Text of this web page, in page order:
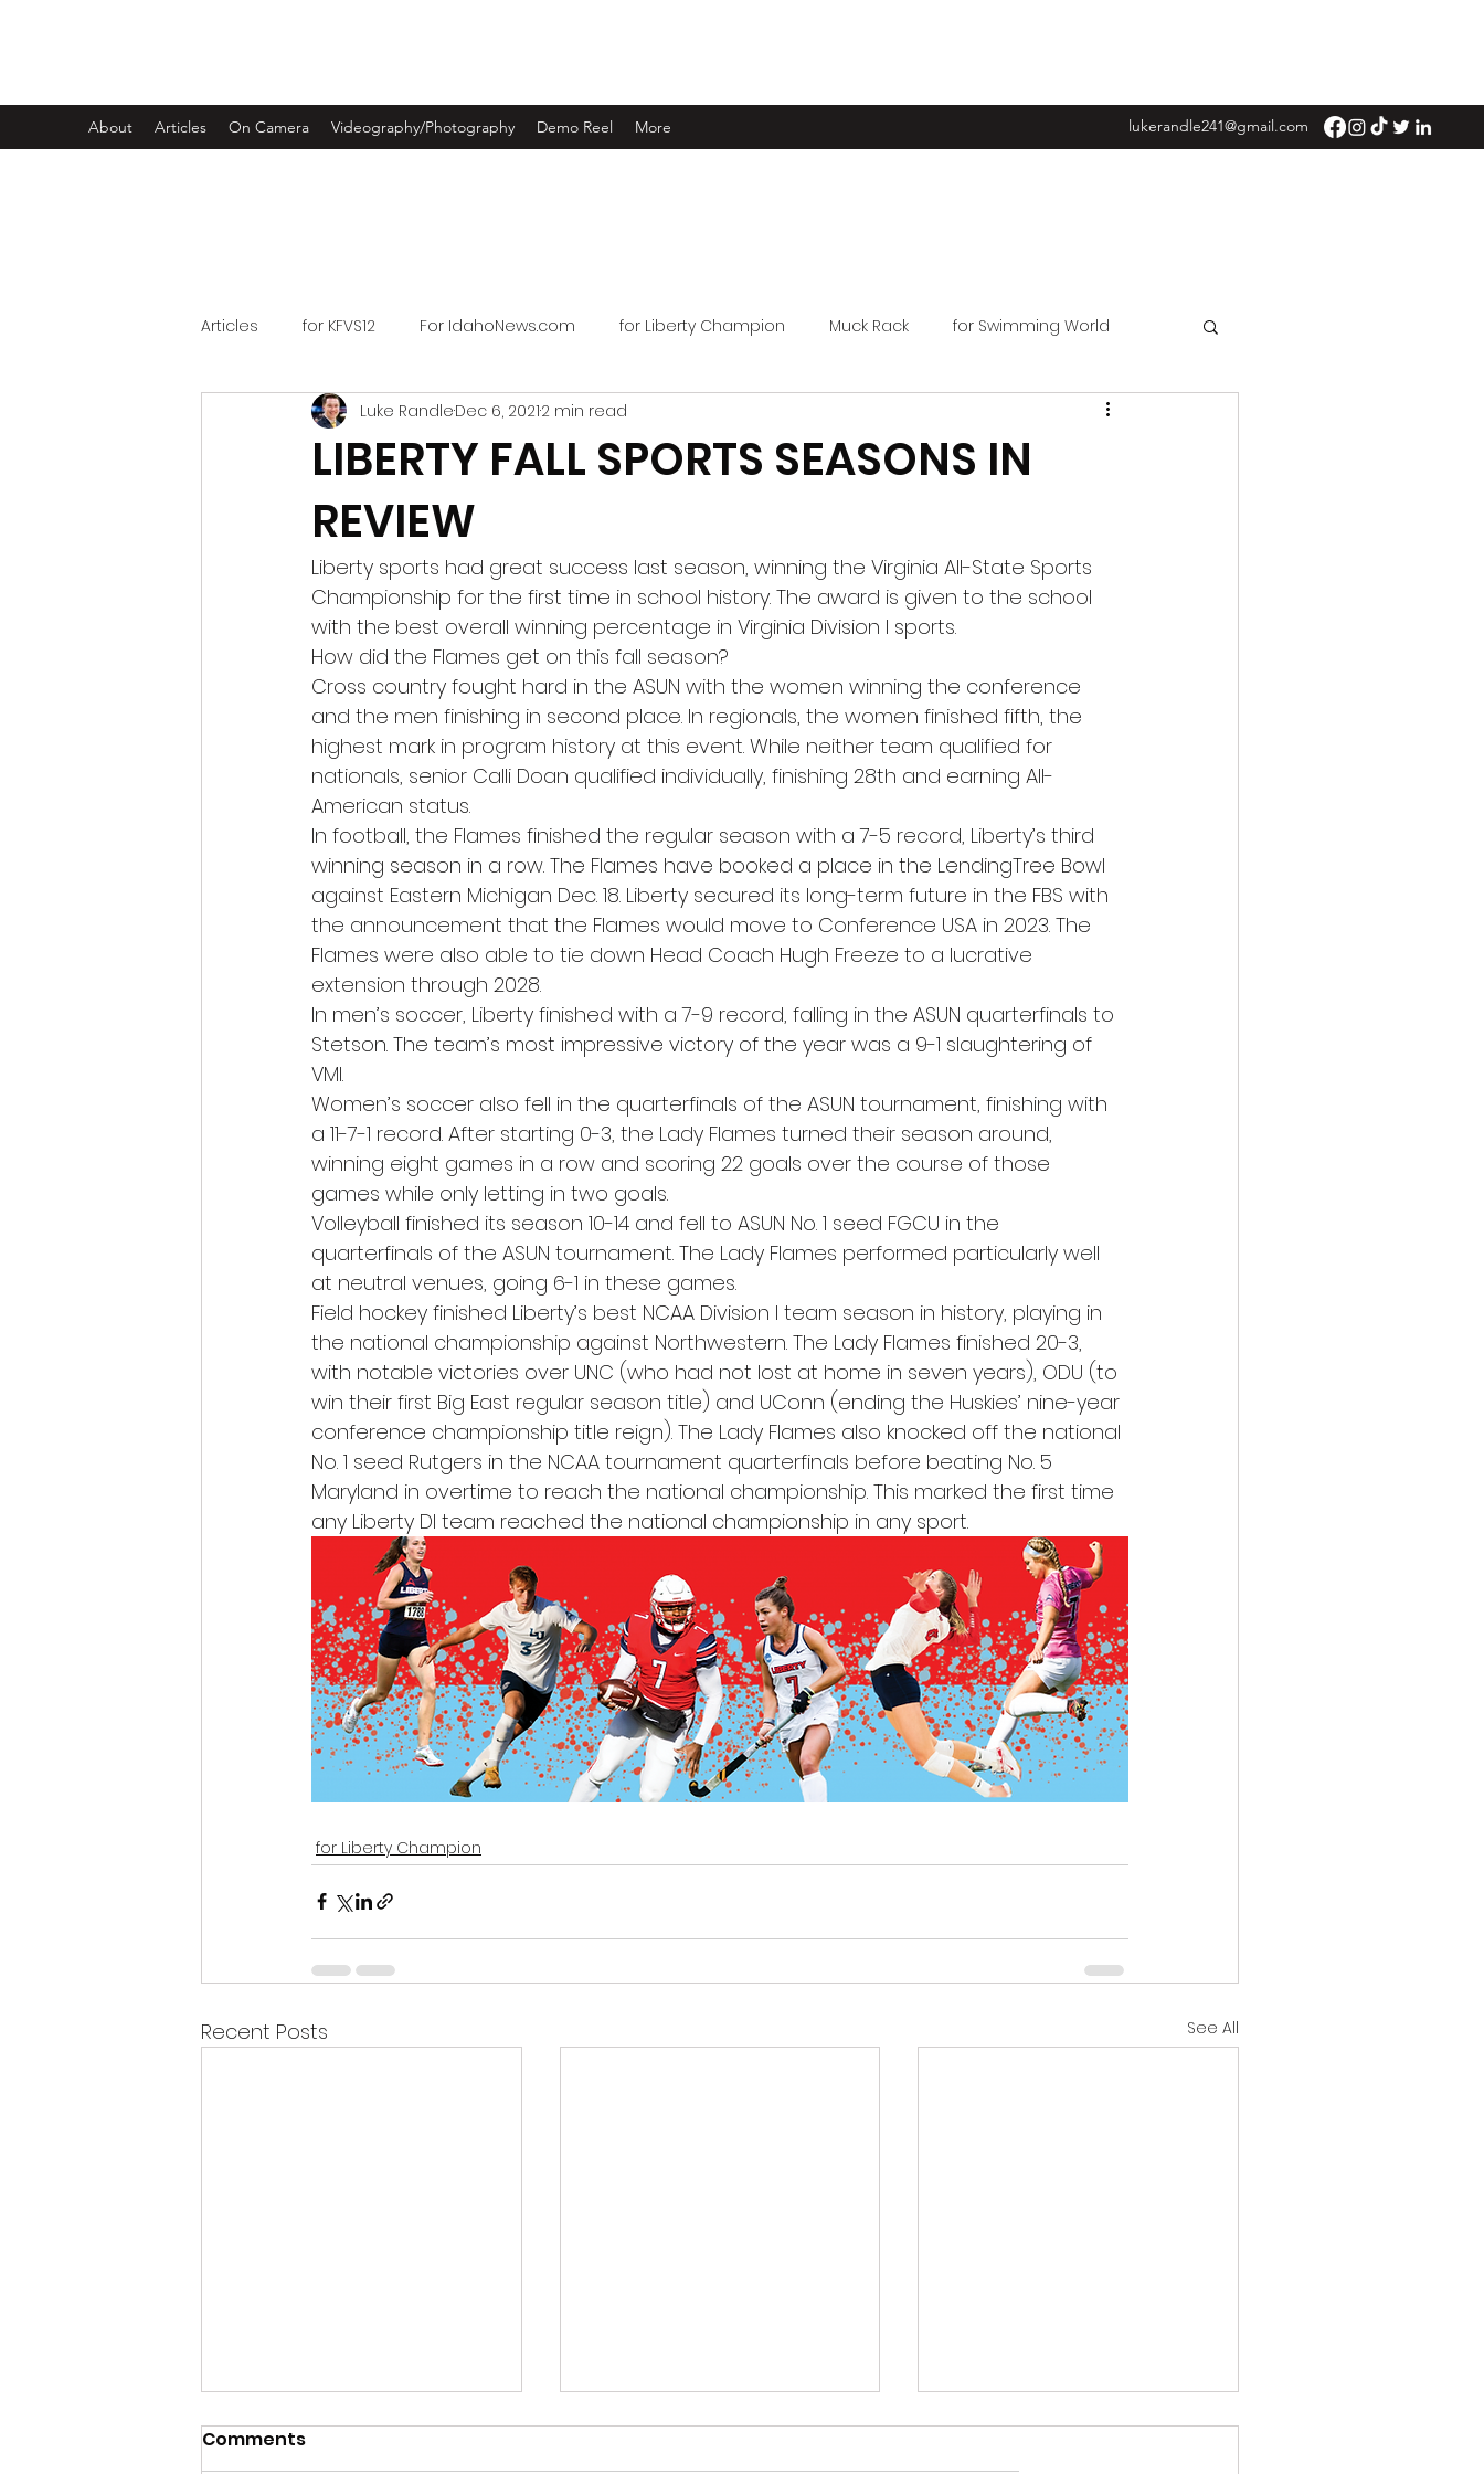
About Articles On Camera Videography/Photography Demo Reel More lukerandle241@gmail.com
Articles for KFVS12 For IdahoNews.com for Liberty Champion Muck Rack for Swimming World
LIBERTY FALL SPORTS SEASONS IN
REVIEW
Luke RandleDec 6, 20212 min read
Liberty sports had great success last season, winning the Virginia All-State Sports
Championship for the first time in school history. The award is given to the school
with the best overall winning percentage in Virginia Division I sports.
How did the Flames get on this fall season?
Cross country fought hard in the ASUN with the women winning the conference
and the men finishing in second place. In regionals, the women finished fifth, the
highest mark in program history at this event. While neither team qualified for
nationals, senior Calli Doan qualified individually, finishing 28th and earning All-
American status.
In football, the Flames finished the regular season with a 7-5 record, Liberty’s third
winning season in a row. The Flames have booked a place in the LendingTree Bowl
against Eastern Michigan Dec. 18. Liberty secured its long-term future in the FBS with
the announcement that the Flames would move to Conference USA in 2023. The
Flames were also able to tie down Head Coach Hugh Freeze to a lucrative
extension through 2028.
In men’s soccer, Liberty finished with a 7-9 record, falling in the ASUN quarterfinals to
Stetson. The team’s most impressive victory of the year was a 9-1 slaughtering of
VMI.
Women’s soccer also fell in the quarterfinals of the ASUN tournament, finishing with
a 11-7-1 record. After starting 0-3, the Lady Flames turned their season around,
winning eight games in a row and scoring 22 goals over the course of those
games while only letting in two goals.
Volleyball finished its season 10-14 and fell to ASUN No. 1 seed FGCU in the
quarterfinals of the ASUN tournament. The Lady Flames performed particularly well
at neutral venues, going 6-1 in these games.
Field hockey finished Liberty’s best NCAA Division I team season in history, playing in
the national championship against Northwestern. The Lady Flames finished 20-3,
with notable victories over UNC (who had not lost at home in seven years), ODU (to
win their first Big East regular season title) and UConn (ending the Huskies’ nine-year
conference championship title reign). The Lady Flames also knocked off the national
No. 1 seed Rutgers in the NCAA tournament quarterfinals before beating No. 5
Maryland in overtime to reach the national championship. This marked the first time
any Liberty DI team reached the national championship in any sport.
for Liberty Champion
Recent Posts See All
Comments